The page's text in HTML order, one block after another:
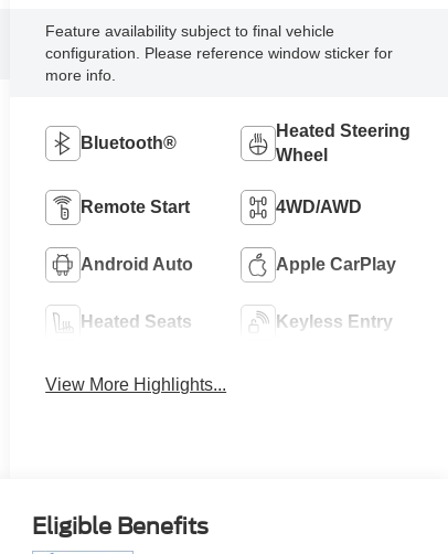
Feature availability subject to final vehicle
configuration. Please reference window sticker for
more info.
Bluetooth®
Heated Steering
Wheel
Remote Start 4WD/AWD
Android Auto Apple CarPlay
Heated Seats Keyless Entry
View More Highlights...
Eligible Benefits